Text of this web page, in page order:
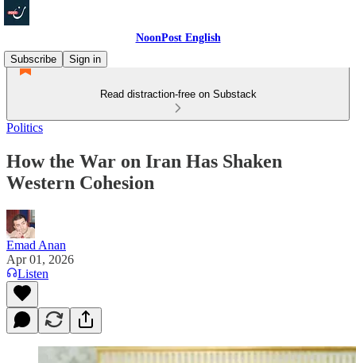
NoonPost English
Subscribe
Sign in
Read distraction-free on Substack
Politics
How the War on Iran Has Shaken
Western Cohesion
Emad Anan
Apr 01, 2026
Listen